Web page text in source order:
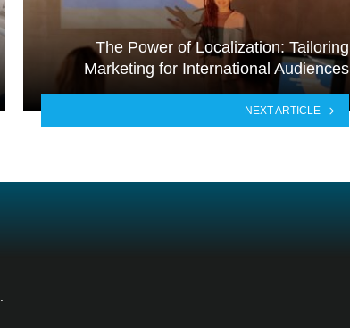
The Power of Localization: Tailoring
Marketing for International Audiences
NEXT ARTICLE